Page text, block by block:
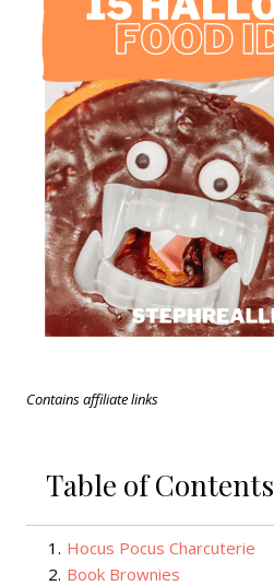
Contains affiliate links
Table of Contents
1 . Hocus Pocus Charcuterie
2. Book Brownies